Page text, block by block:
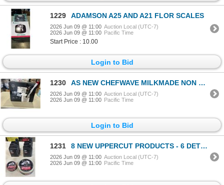
1229 ADAMSON A25 AND A21 FLOR SCALES
2026 Jun 09 @ 11:00 Auction Local (UTC-7)
2026 Jun 09 @ 11:00 Pacific Time
Start Price : 10.00
Login to Bid
1230 AS NEW CHEFWAVE MILKMADE NON DAIRY MILK MAKER
2026 Jun 09 @ 11:00 Auction Local (UTC-7)
2026 Jun 09 @ 11:00 Pacific Time
Login to Bid
1231 8 NEW UPPERCUT PRODUCTS - 6 DETOX AND DEGREASE SHAMPOO, DELUXE POMADE, AND EASY HOLD LIGHT CREAM
2026 Jun 09 @ 11:00 Auction Local (UTC-7)
2026 Jun 09 @ 11:00 Pacific Time